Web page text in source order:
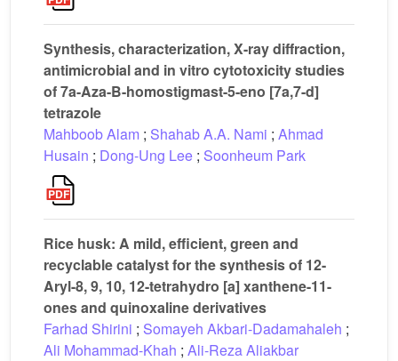
Synthesis, characterization, X-ray diffraction,
antimicrobial and in vitro cytotoxicity studies
of 7a-Aza-B-homostigmast-5-eno [7a,7-d]
tetrazole
Mahboob Alam ; Shahab A.A. Nami ; Ahmad
Husain ; Dong-Ung Lee ; Soonheum Park
Rice husk: A mild, efficient, green and
recyclable catalyst for the synthesis of 12-
Aryl-8, 9, 10, 12-tetrahydro [a] xanthene-11-
ones and quinoxaline derivatives
Farhad Shirini ; Somayeh Akbari-Dadamahaleh ;
Ali Mohammad-Khah ; Ali-Reza Aliakbar